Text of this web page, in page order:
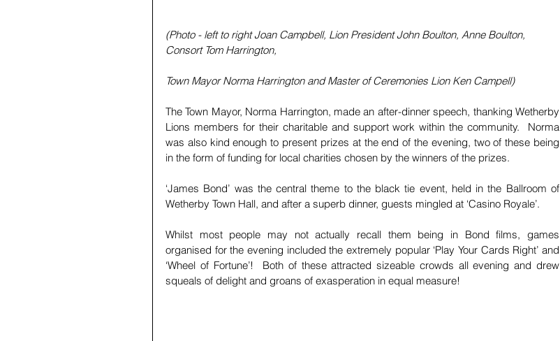
(Photo - left to right Joan Campbell, Lion President John Boulton, Anne Boulton,
Consort Tom Harrington,
Town Mayor Norma Harrington and Master of Ceremonies Lion Ken Campell)
The Town Mayor, Norma Harrington, made an after-dinner speech, thanking Wetherby
Lions members for their charitable and support work within the community.  Norma
was also kind enough to present prizes at the end of the evening, two of these being
in the form of funding for local charities chosen by the winners of the prizes.
‘James Bond’ was the central theme to the black tie event, held in the Ballroom of
Wetherby Town Hall, and after a superb dinner, guests mingled at ‘Casino Royale’.
Whilst most people may not actually recall them being in Bond films, games
organised for the evening included the extremely popular ‘Play Your Cards Right’ and
‘Wheel of Fortune’!  Both of these attracted sizeable crowds all evening and drew
squeals of delight and groans of exasperation in equal measure!